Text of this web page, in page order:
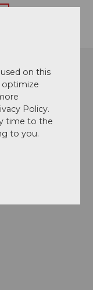
on this
optimize
Policy.
time to the
to you.